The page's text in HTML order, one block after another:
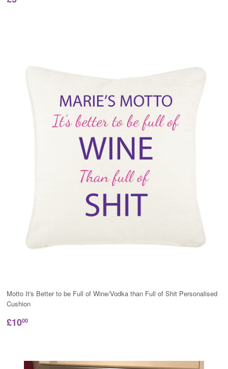
Motto It's Better to be Full of Wine/Vodka than Full of Shit Personalised
Cushion
£1000